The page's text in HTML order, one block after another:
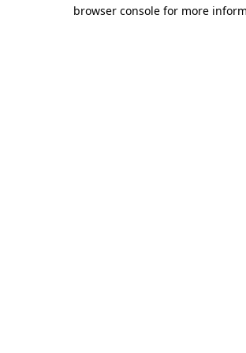
browser console for more